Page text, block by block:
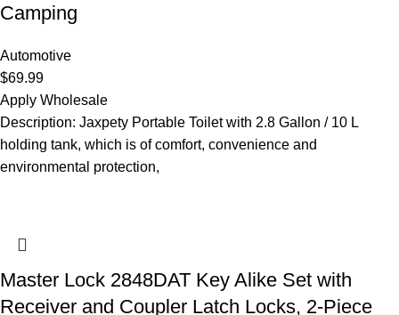
Camping
Automotive
$69.99
Apply Wholesale
Description: Jaxpety Portable Toilet with 2.8 Gallon / 10 L
holding tank, which is of comfort, convenience and
environmental protection,
Master Lock 2848DAT Key Alike Set with
Receiver and Coupler Latch Locks, 2-Piece